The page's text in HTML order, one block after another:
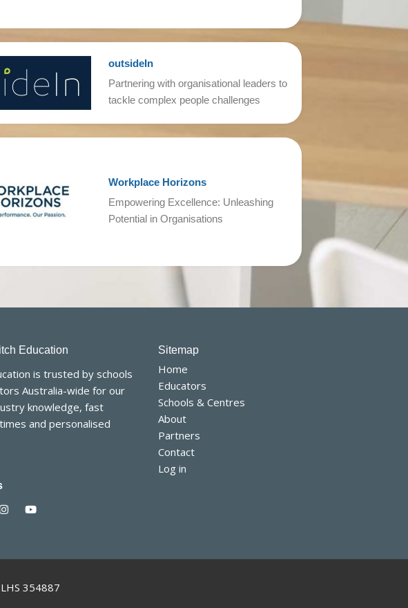
outsideIn
Partnering with organisational leaders to
tackle complex people challenges
Workplace Horizons
Empowering Excellence: Unleashing
Potential in Organisations
Education
is trusted by schools
Australia-wide for our
knowledge, fast
and personalised
Home
Educators
Schools & Centres
About
Partners
Contact
Log in
354887